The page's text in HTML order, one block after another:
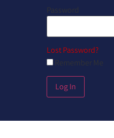
Password
Lost Password?
Remember Me